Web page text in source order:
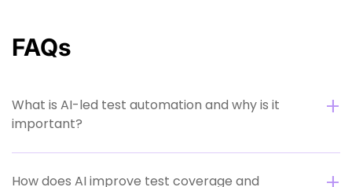
FAQs
What is AI-led test automation and why is it
important?
How does AI improve test coverage and